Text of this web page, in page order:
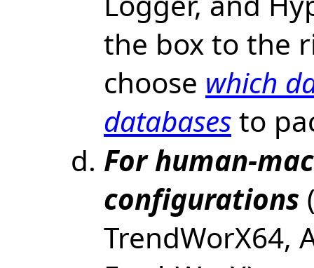
the box to the
choose which
databases to
For human-
configurations
TrendWorX64,